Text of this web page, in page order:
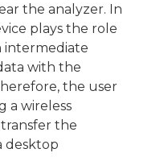
the analyzer. In
plays the role
intermediate
with the
the user
a wireless
the
desktop